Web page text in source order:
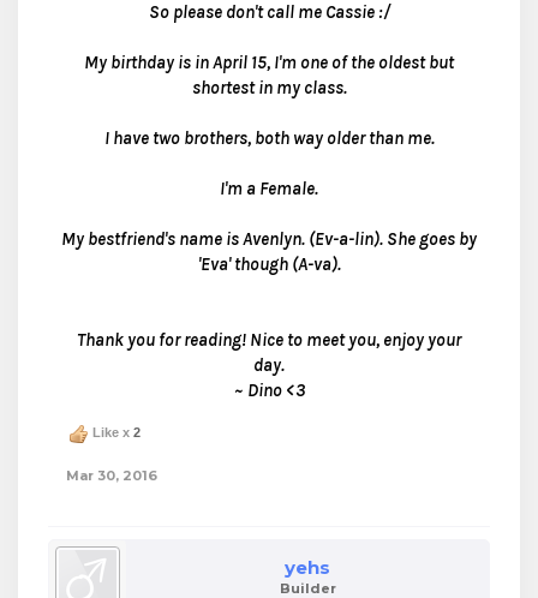
So please don't call me Cassie :/
My birthday is in April 15, I'm one of the oldest but
shortest in my class.
I have two brothers, both way older than me.
I'm a Female.
My bestfriend's name is Avenlyn. (Ev-a-lin). She goes by
'Eva' though (A-va).
Thank you for reading! Nice to meet you, enjoy your
day.
~ Dino <3
Like x 2
Mar 30, 2016
yehs
Builder